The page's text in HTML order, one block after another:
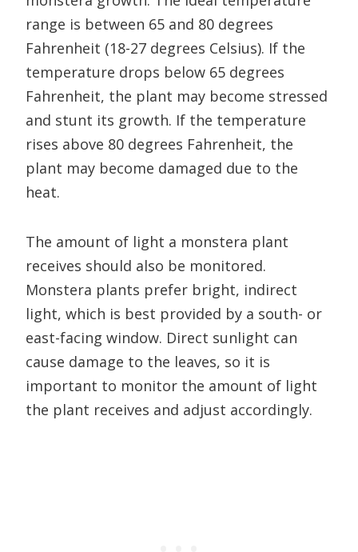
range is between 65 and 80 degrees
Fahrenheit (18-27 degrees Celsius). If the
temperature drops below 65 degrees
Fahrenheit, the plant may become stressed
and stunt its growth. If the temperature
rises above 80 degrees Fahrenheit, the
plant may become damaged due to the
heat.
The amount of light a monstera plant
receives should also be monitored.
Monstera plants prefer bright, indirect
light, which is best provided by a south- or
east-facing window. Direct sunlight can
cause damage to the leaves, so it is
important to monitor the amount of light
the plant receives and adjust accordingly.